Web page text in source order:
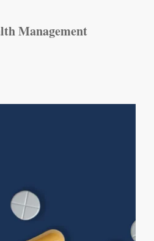
Management